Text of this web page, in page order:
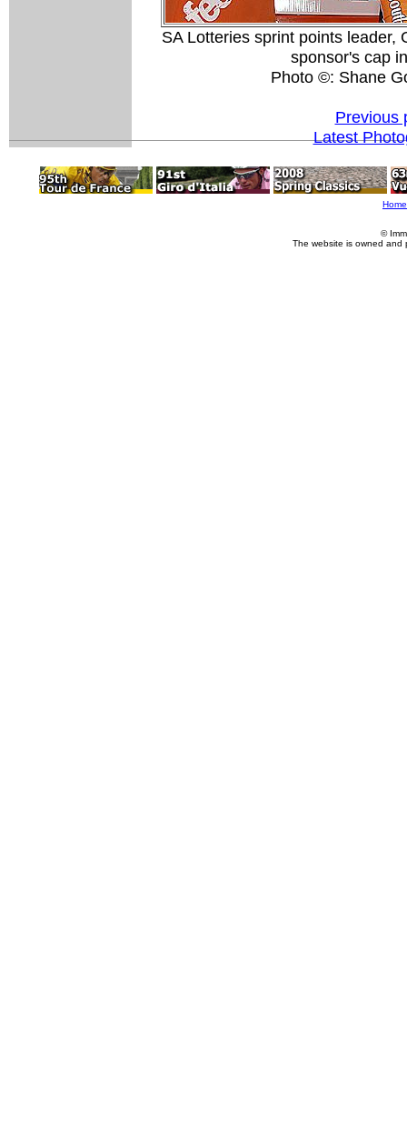
SA Lotteries sprint points leader,
sponsor's cap
Photo ©: Shane
Previous
Latest
Home
©
The website is owned and